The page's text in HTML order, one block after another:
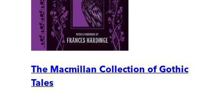
The Macmillan Collection of Gothic
Tales